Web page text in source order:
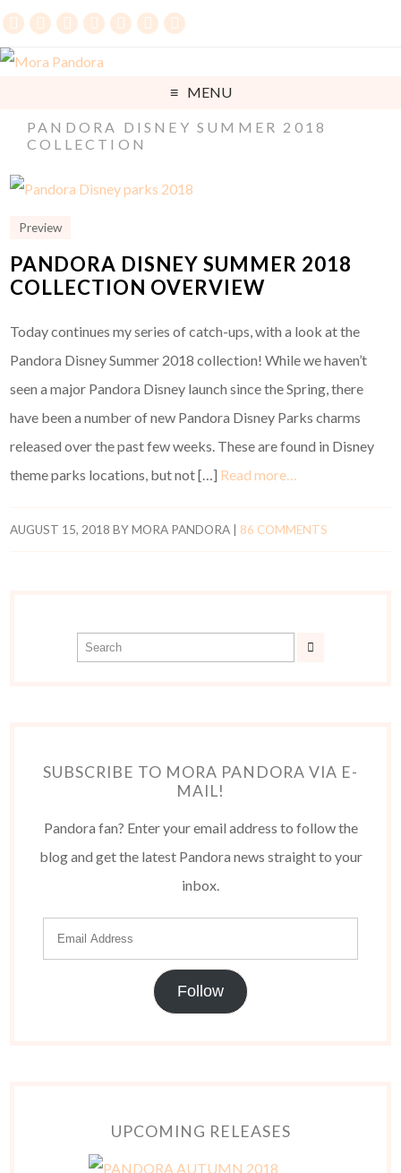
MENU
PANDORA DISNEY SUMMER 2018
COLLECTION
Preview
PANDORA DISNEY SUMMER 2018
COLLECTION OVERVIEW
Today continues my series of catch-ups, with a look at the
Pandora Disney Summer 2018 collection! While we haven’t
seen a major Pandora Disney launch since the Spring, there
have been a number of new Pandora Disney Parks charms
released over the past few weeks. These are found in Disney
theme parks locations, but not […] Read more…
AUGUST 15, 2018 BYMORA PANDORA 86 COMMENTS
SUBSCRIBE TO MORA PANDORA VIA E-
MAIL!
Pandora fan? Enter your email address to follow the
blog and get the latest Pandora news straight to your
inbox.
Follow
UPCOMING RELEASES